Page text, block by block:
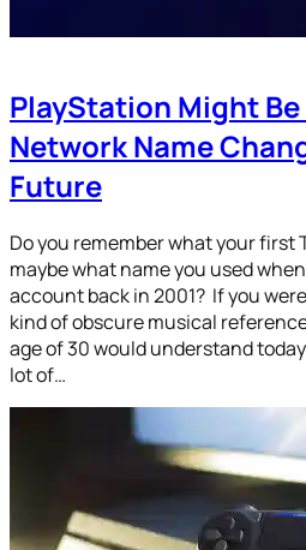
PlayStation Might
Network Name
Future
Do you remember what your first
maybe what name you used
account back in 2001? If you
kind of obscure musical
age of 30 would understand
lot of…